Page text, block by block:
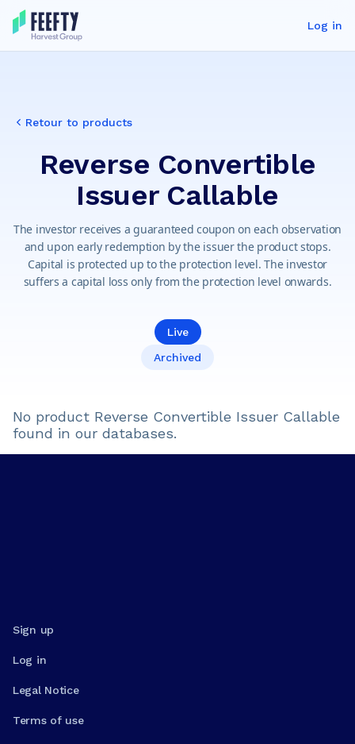
Log in
Retour to products
Reverse Convertible
Issuer Callable
The investor receives a guaranteed coupon on each observation
and upon early redemption by the issuer the product stops.
Capital is protected up to the protection level. The investor
suffers a capital loss only from the protection level onwards.
Live
Archived
No product Reverse Convertible Issuer Callable
found in our databases.
Sign up
Log in
Legal Notice
Terms of use